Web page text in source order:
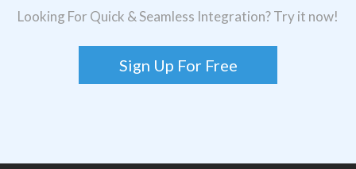
Looking For Quick & Seamless Integration? Try it now!
Sign Up For Free